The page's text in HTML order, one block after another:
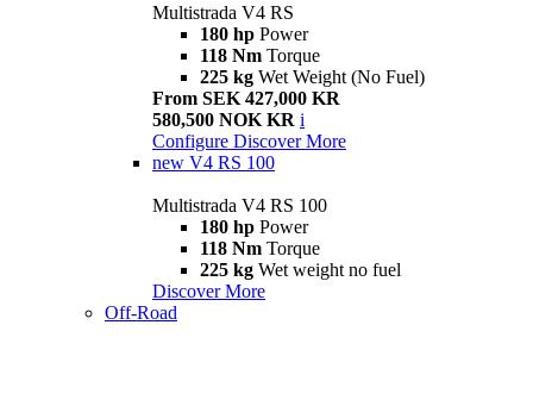
Multistrada V4 RS
180 hp Power
118 Nm Torque
225 kg Wet Weight (No Fuel)
From SEK 427,000 KR
580,500 NOK KR i
Configure Discover More
new V4 RS 100
Multistrada V4 RS 100
180 hp Power
118 Nm Torque
225 kg Wet weight no fuel
Discover More
Off-Road